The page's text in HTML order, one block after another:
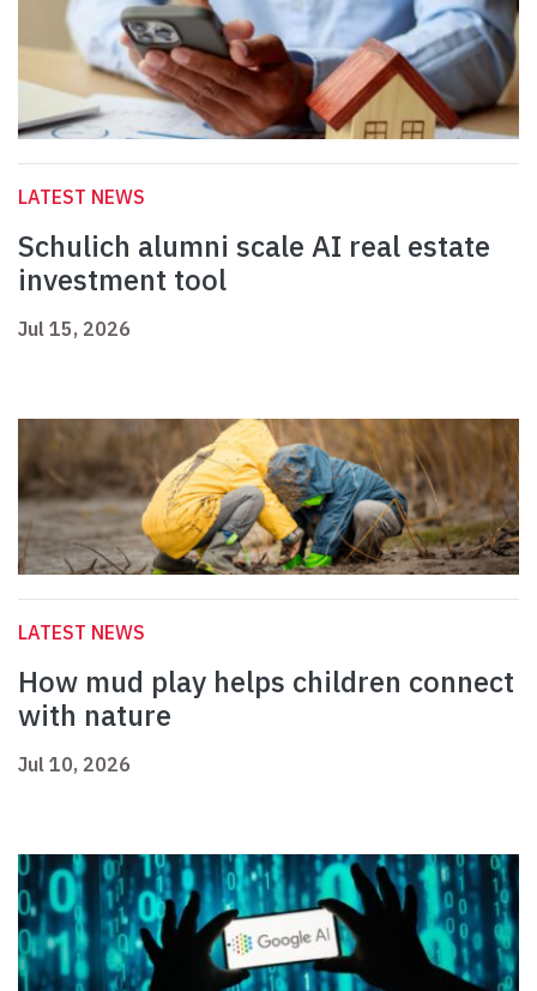
LATEST NEWS
Schulich alumni scale AI real estate
investment tool
Jul 15, 2026
LATEST NEWS
How mud play helps children connect
with nature
Jul 10, 2026